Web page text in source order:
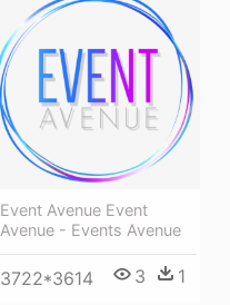
Event Avenue Event
Avenue - Events Avenue
3722*3614 3 1